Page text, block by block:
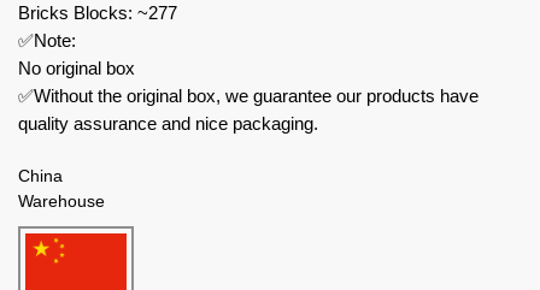
Bricks Blocks: ~277
✅Note:
No original box
✅Without the original box, we guarantee our products have
quality assurance and nice packaging.
China
Warehouse